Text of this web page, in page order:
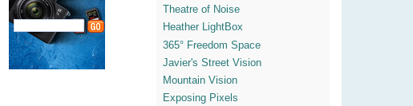
Theatre of Noise
Heather LightBox
365° Freedom Space
Javier's Street Vision
Mountain Vision
Exposing Pixels